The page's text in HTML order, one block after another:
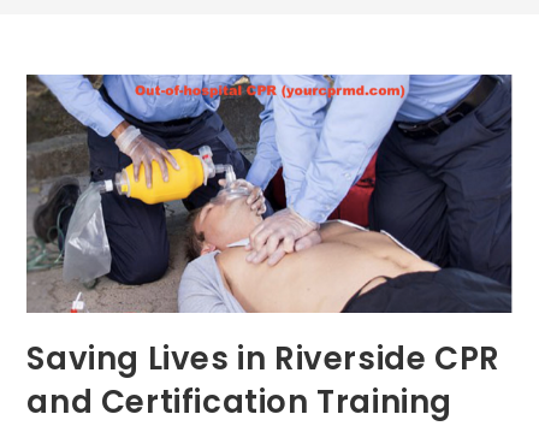
Saving Lives in Riverside CPR
and Certification Training